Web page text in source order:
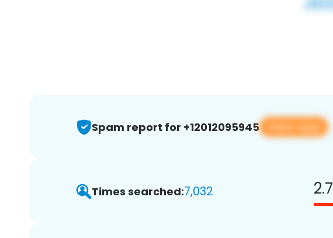
Spam report for +12012095945 View app
Times searched:7,032 2.7